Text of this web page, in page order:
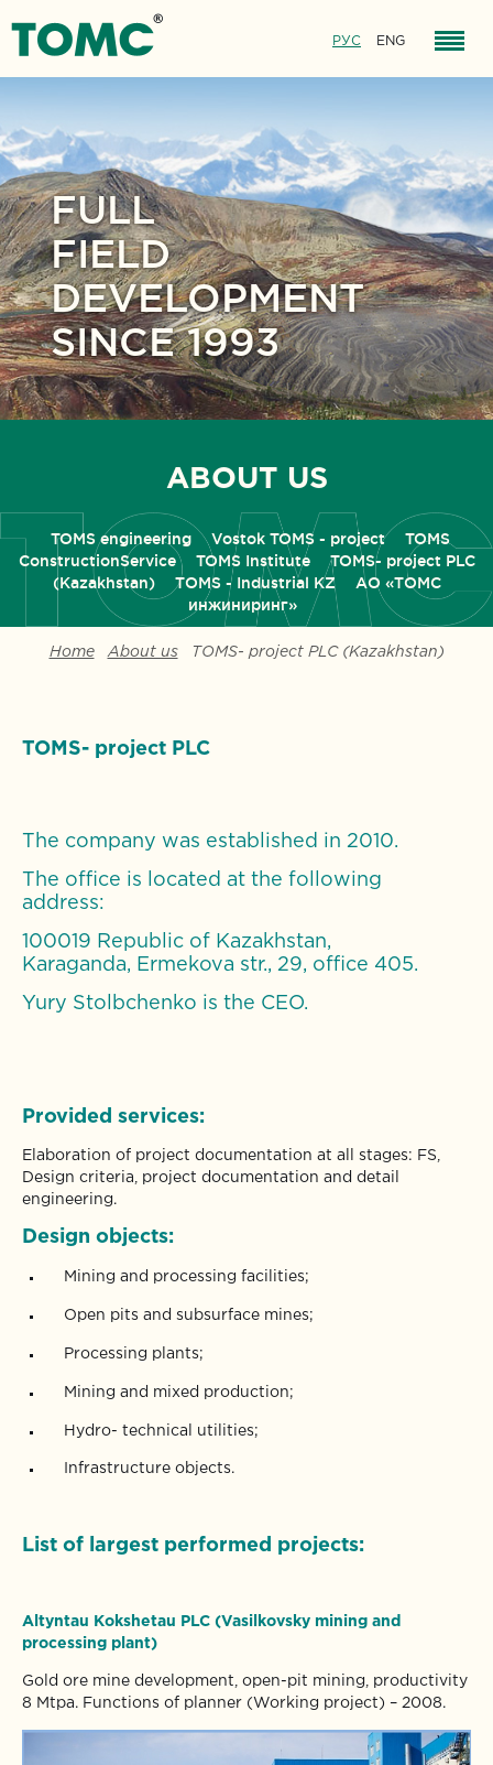
РУС ENG
FULL
FIELD
DEVELOPMENT
SINCE 1993
ABOUT US
TOMS engineering Vostok TOMS - project
TOMS
ConstructionService
TOMS Institute
TOMS- project PLC
(Kazakhstan)
ТОМS - Industrial KZ
АО «ТОМС
инжиниринг»
Home About us TOMS- project PLC (Kazakhstan)
TOMS- project PLC
The company was established in 2010.
The office is located at the following
address:
100019 Republic of Kazakhstan,
Karaganda, Ermekova str., 29, office 405.
Yury Stolbchenko is the CEO.
Provided services:
Elaboration of project documentation at all stages: FS,
Design criteria, project documentation and detail
engineering.
Design objects:
Mining and processing facilities;
Open pits and subsurface mines;
Processing plants;
Mining and mixed production;
Hydro- technical utilities;
Infrastructure objects.
List of largest performed projects:
Altyntau
Kokshetau PLC (Vasilkovsky mining and
processing plant)
Gold ore mine development, open-pit mining, productivity
8 Mtpa. Functions of planner (Working project) – 2008.